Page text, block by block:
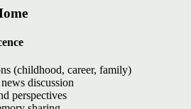
(childhood, career, family)
discussion
perspectives